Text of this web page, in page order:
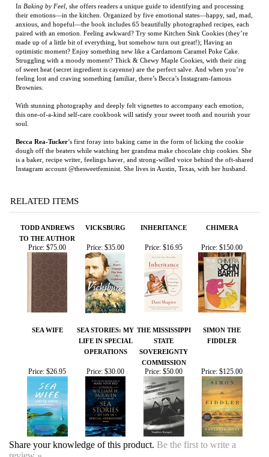
of sweet heat (secret ingredient is cayenne) are the perfect salve. And when you’re
feeling lost and craving something familiar, there’s Becca’s Instagram-famous
Brownies.
With stunning photography and deeply felt vignettes to accompany each emotion,
this one-of-a-kind self-care cookbook will satisfy your sweet tooth and nourish your
soul.
Becca Rea-Tucker’s first foray into baking came in the form of licking the cookie
dough off the beaters while watching her grandma make chocolate chip cookies. She
Instagram account @thesweetfeminist. She lives in Austin, Texas, with her husband.
TODD ANDREWS
TO THE AUTHOR
VICKSBURG INHERITANCE CHIMERA
SEA WIFE
SEA STORIES: MY
LIFE IN SPECIAL
OPERATIONS
THE MISSISSIPPI
STATE
SOVEREIGNTY
COMMISSION
SIMON THE
FIDDLER
Price: $26.95 Price:$30.00 Price:$50.00 Price:$125.00
Share your knowledge of this product.Be the first to write a
review »